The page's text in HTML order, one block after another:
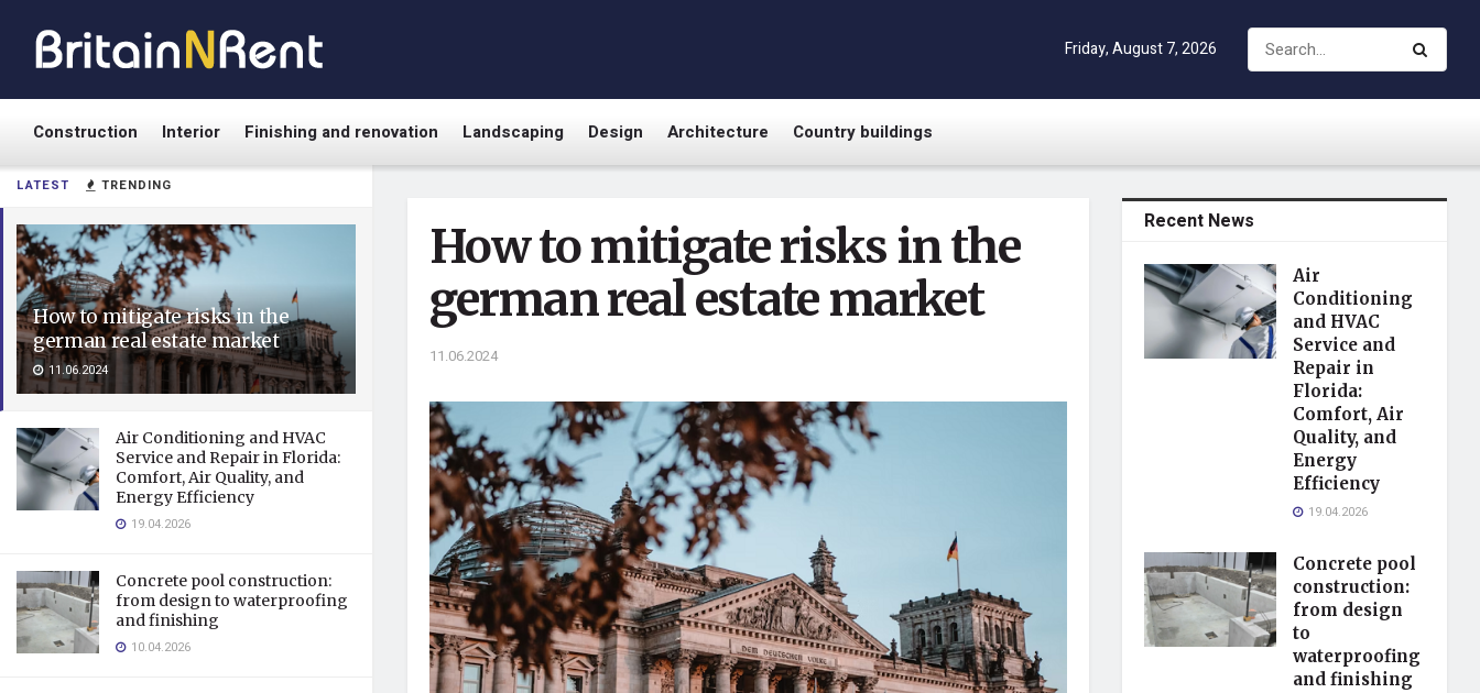
LATEST TRENDING
How to mitigate risks in the
german real estate market
11.06.2024
Air Conditioning and HVAC
Service and Repair in Florida:
Comfort, Air Quality, and
Energy Efficiency
19.04.2026
Concrete pool construction:
from design to waterproofing
and finishing
10.04.2026
Friday, August 7, 2026
Construction Interior Finishing and renovation Landscaping Design Architecture Country buildings
How to mitigate risks in the
german real estate market
11.06.2024
Recent News
Air
Conditioning
and HVAC
Service and
Repair in
Florida:
Comfort, Air
Quality, and
Energy
Efficiency
19.04.2026
Concrete pool
construction:
from design
to
waterproofing
and finishing